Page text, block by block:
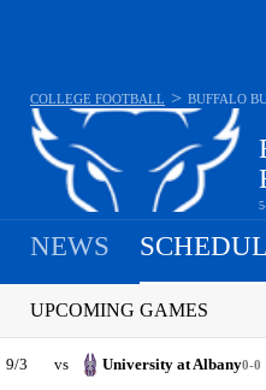
COLLEGE FOOTBALL > BUFFALO
NEWS
UPCOMING GAMES
9/3 vs University at Albany0-0